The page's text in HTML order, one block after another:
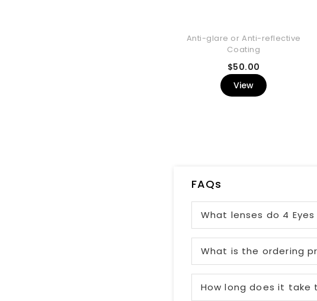
Anti-glare or Anti-reflective
Coating
$50.00
View
FAQs
What lenses do 4
What is the ordering
How long does it take